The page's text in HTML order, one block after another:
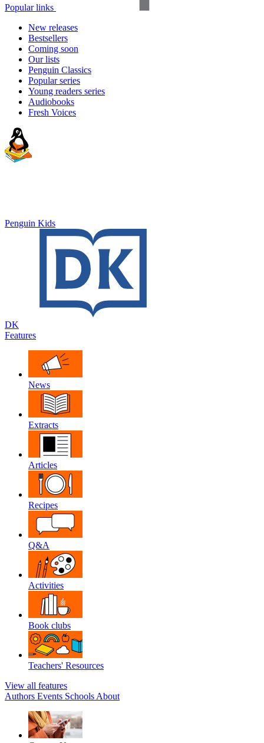
Popular links
New releases
Bestsellers
Coming soon
Our lists
Penguin Classics
Popular series
Young readers series
Audiobooks
Fresh Voices
Penguin Kids
DK
Features
News
Extracts
Articles
Recipes
Q&A
Activities
Book clubs
Teachers' Resources
View all features
Authors Events Schools About